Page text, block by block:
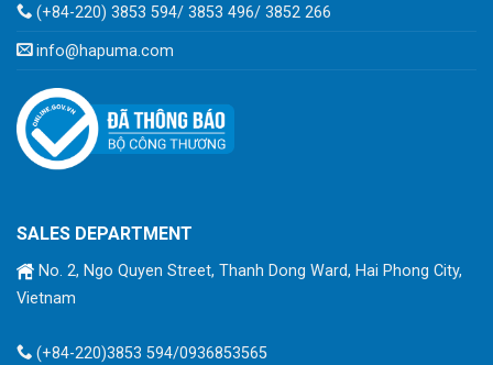
(+84-220) 3853 594/ 3853 496/ 3852 266
info@hapuma.com
SALES DEPARTMENT
No. 2, Ngo Quyen Street, Thanh Dong Ward, Hai Phong City,
Vietnam
(+84-220)3853 594/0936853565